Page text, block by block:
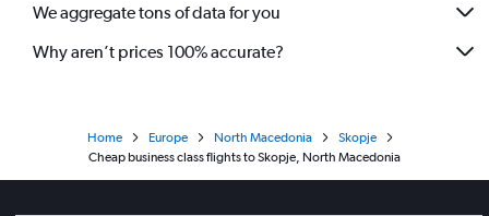
We aggregate tons of data for you
Why aren’t prices 100% accurate?
Home Europe North Macedonia
Skopje
Cheap business class flights to Skopje, North Macedonia